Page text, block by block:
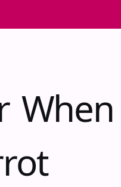
When